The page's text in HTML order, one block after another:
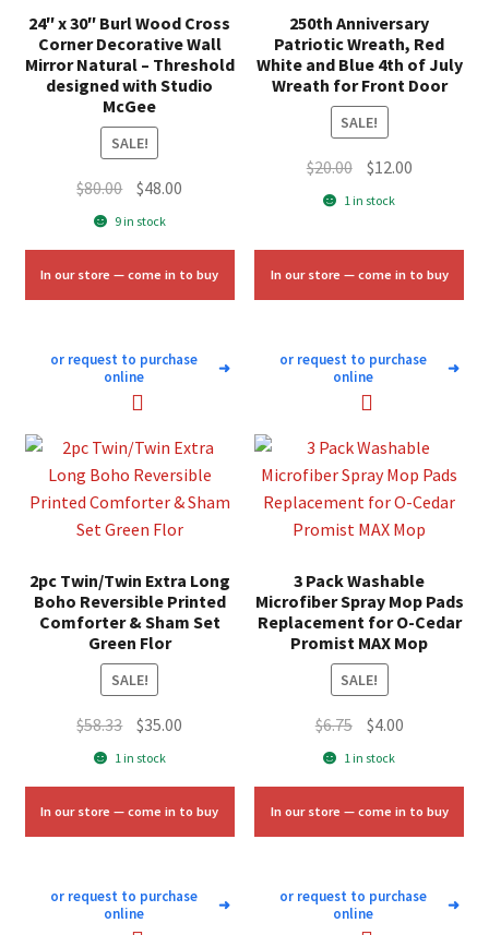
24″ x 30″ Burl Wood Cross
Corner Decorative Wall
Mirror Natural – Threshold
designed with Studio
McGee
SALE!
$80.00 Original
price
$80.00.
$48.00
$48.00.
9 in stock
In our store — come in to buy
or request to purchase
online
➜
250th Anniversary
Patriotic Wreath, Red
White and Blue 4th of July
Wreath for Front Door
SALE!
$20.00 Original
price
$20.00.
$12.00Current
$12.00.
1 in stock
In our store — come in to buy
or request to purchase
online
➜
2pc Twin/Twin Extra Long
Boho Reversible Printed
Comforter & Sham Set
Green Flor
SALE!
$58.33 Original
price
$58.33.
$35.00
$35.00.
1 in stock
In our store — come in to buy
or request to purchase
online
➜
3 Pack Washable
Microfiber Spray Mop Pads
Replacement for O-Cedar
Promist MAX Mop
SALE!
$6.75 Original
price
$6.75.
$4.00Current
$4.00.
1 in stock
In our store — come in to buy
or request to purchase
online
➜